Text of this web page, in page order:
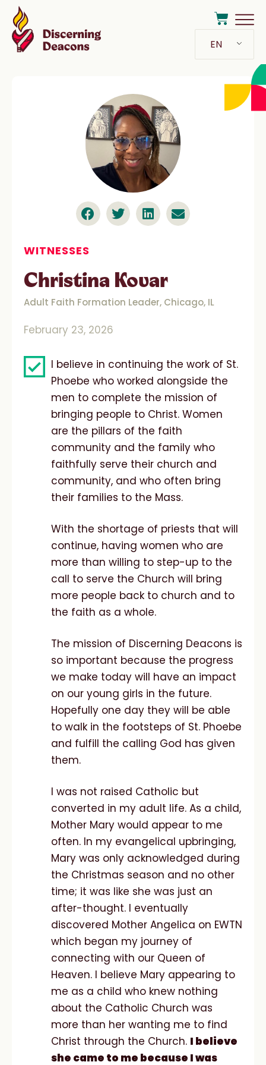
EN
WITNESSES
Christina Kovar
Adult Faith Formation Leader, Chicago, IL
February 23, 2026
I believe in continuing the work of St.
Phoebe who worked alongside the
men to complete the mission of
bringing people to Christ. Women
are the pillars of the faith
community and the family who
faithfully serve their church and
community, and who often bring
their families to the Mass.
With the shortage of priests that will
continue, having women who are
more than willing to step-up to the
call to serve the Church will bring
more people back to church and to
the faith as a whole.
The mission of Discerning Deacons is
so important because the progress
we make today will have an impact
on our young girls in the future.
Hopefully one day they will be able
to walk in the footsteps of St. Phoebe
and fulfill the calling God has given
them.
I was not raised Catholic but
converted in my adult life. As a child,
Mother Mary would appear to me
often. In my evangelical upbringing,
Mary was only acknowledged during
the Christmas season and no other
time; it was like she was just an
after-thought. I eventually
discovered Mother Angelica on EWTN
which began my journey of
connecting with our Queen of
Heaven. I believe Mary appearing to
me as a child who knew nothing
about the Catholic Church was
more than her wanting me to find
Christ through the Church. I believe
she came to me because I was